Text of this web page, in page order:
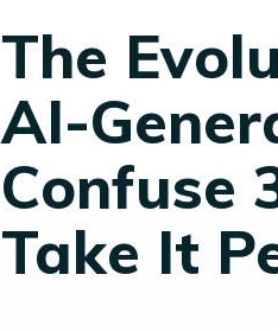
The
AI-
Confuse
Take It